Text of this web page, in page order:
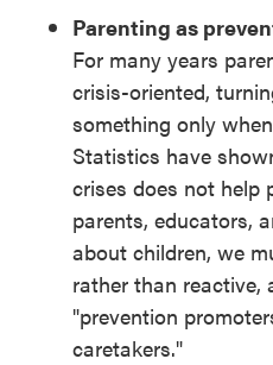
Parenting as
For many years
crisis-oriented,
something only
Statistics have
crises does not help
parents, educators,
about children, we
rather than reactive,
"prevention
caretakers."